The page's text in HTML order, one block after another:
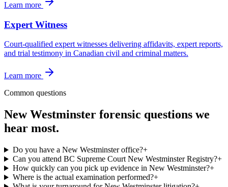
Learn more
Expert Witness
Court-qualified expert witnesses delivering affidavits, expert reports,
and trial testimony in Canadian civil and criminal matters.
Learn more
Common questions
New Westminster forensic questions we
hear most.
Do you have a New Westminster office?+
Can you attend BC Supreme Court New Westminster Registry?+
How quickly can you pick up evidence in New Westminster?+
Where is the actual examination performed?+